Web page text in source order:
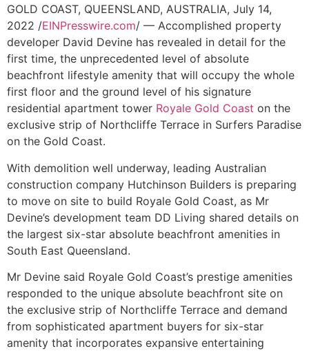
GOLD COAST, QUEENSLAND, AUSTRALIA, July 14,
2022 /EINPresswire.com/ — Accomplished property
developer David Devine has revealed in detail for the
first time, the unprecedented level of absolute
beachfront lifestyle amenity that will occupy the whole
first floor and the ground level of his signature
residential apartment tower Royale Gold Coast on the
exclusive strip of Northcliffe Terrace in Surfers Paradise
on the Gold Coast.
With demolition well underway, leading Australian
construction company Hutchinson Builders is preparing
to move on site to build Royale Gold Coast, as Mr
Devine’s development team DD Living shared details on
the largest six-star absolute beachfront amenities in
South East Queensland.
Mr Devine said Royale Gold Coast’s prestige amenities
responded to the unique absolute beachfront site on
the exclusive strip of Northcliffe Terrace and demand
from sophisticated apartment buyers for six-star
amenity that incorporates expansive entertaining